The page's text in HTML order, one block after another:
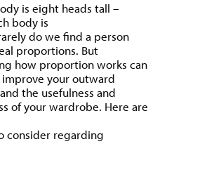
is eight heads tall –
body is
do we find a person
proportions. But
how proportion works can
your outward
the usefulness and
of your wardrobe. Here are
consider regarding